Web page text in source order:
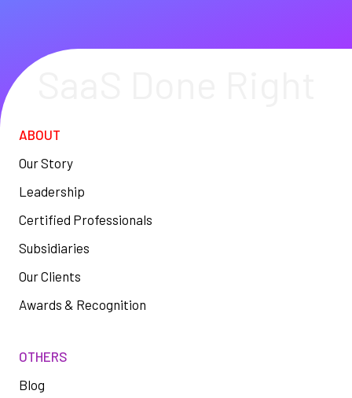
ABOUT
Our Story
Leadership
Certified Professionals
Subsidiaries
Our Clients
Awards & Recognition
OTHERS
Blog